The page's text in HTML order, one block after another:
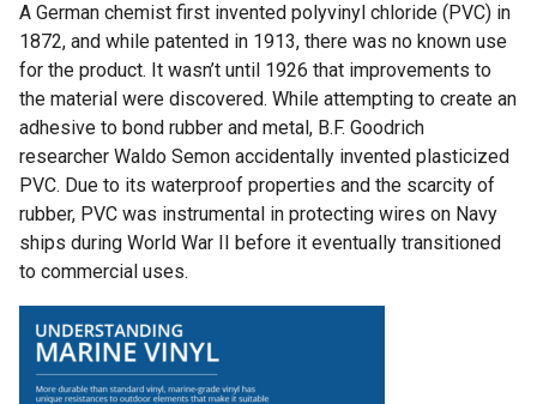
A German chemist first invented polyvinyl chloride (PVC) in
1872, and while patented in 1913, there was no known use
for the product. It wasn’t until 1926 that improvements to
the material were discovered. While attempting to create an
adhesive to bond rubber and metal, B.F. Goodrich
researcher Waldo Semon accidentally invented plasticized
PVC. Due to its waterproof properties and the scarcity of
rubber, PVC was instrumental in protecting wires on Navy
ships during World War II before it eventually transitioned
to commercial uses.